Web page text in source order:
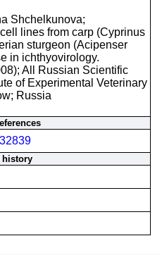
Shchelkunova;
lines from carp (Cyprinus
sturgeon (Acipenser
in ichthyovirology.
All Russian Scientific
of Experimental Veterinary
Russia
history